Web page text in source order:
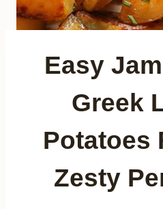
Easy
Greek
Potatoes
Zesty